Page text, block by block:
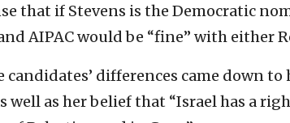
that if Stevens is the Democratic
AIPAC would be “fine” with either
candidates’ differences came down
well as her belief that “Israel has a